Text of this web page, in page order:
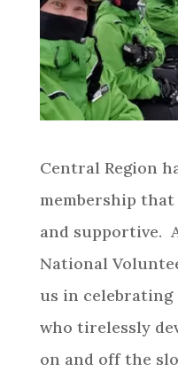
Central Region
membership
and supportive.
National
us in celebrating
who tirelessly
on and off the